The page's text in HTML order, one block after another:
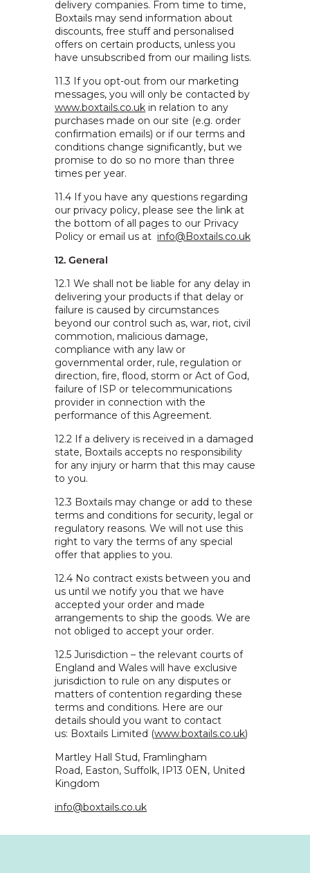
delivery companies. From time to time,
Boxtails may send information about
discounts, free stuff and personalised
offers on certain products, unless you
have unsubscribed from our mailing lists.
11.3 If you opt-out from our marketing
messages, you will only be contacted by
www.boxtails.co.uk in relation to any
purchases made on our site (e.g. order
confirmation emails) or if our terms and
conditions change significantly, but we
promise to do so no more than three
times per year.
11.4 If you have any questions regarding
our privacy policy, please see the link at
the bottom of all pages to our Privacy
Policy or email us at info@Boxtails.co.uk
12. General
12.1 We shall not be liable for any delay in
delivering your products if that delay or
failure is caused by circumstances
beyond our control such as, war, riot, civil
commotion, malicious damage,
compliance with any law or
governmental order, rule, regulation or
direction, fire, flood, storm or Act of God,
failure of ISP or telecommunications
provider in connection with the
performance of this Agreement.
12.2 If a delivery is received in a damaged
state, Boxtails accepts no responsibility
for any injury or harm that this may cause
to you.
12.3 Boxtails may change or add to these
terms and conditions for security, legal or
regulatory reasons. We will not use this
right to vary the terms of any special
offer that applies to you.
12.4 No contract exists between you and
us until we notify you that we have
accepted your order and made
arrangements to ship the goods. We are
not obliged to accept your order.
12.5 Jurisdiction – the relevant courts of
England and Wales will have exclusive
jurisdiction to rule on any disputes or
matters of contention regarding these
terms and conditions. Here are our
details should you want to contact
us: Boxtails Limited (www.boxtails.co.uk)
Martley Hall Stud, Framlingham
Road, Easton, Suffolk, IP13 0EN, United
Kingdom
info@boxtails.co.uk